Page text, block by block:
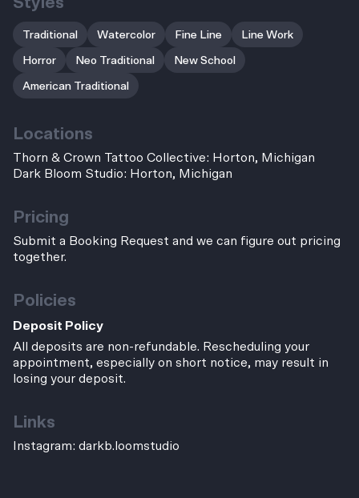
Traditional Watercolor Fine Line
Line Work
Horror
Neo Traditional
New School
American Traditional
Locations
Thorn & Crown Tattoo Collective: Horton, Michigan
Dark Bloom Studio: Horton, Michigan
Pricing
Submit a Booking Request and we can figure out pricing
together.
Policies
Deposit Policy
All deposits are non-refundable. Rescheduling your
appointment, especially on short notice, may result in
losing your deposit.
Links
Instagram: darkb.loomstudio